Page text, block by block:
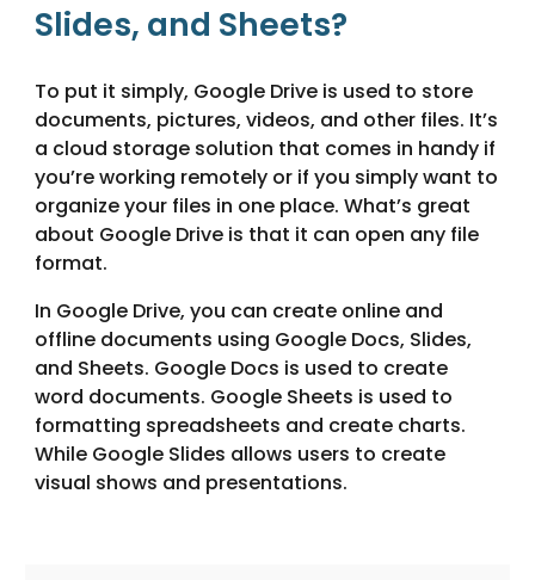
Slides, and Sheets?
To put it simply, Google Drive is used to store
documents, pictures, videos, and other files. It’s
a cloud storage solution that comes in handy if
you’re working remotely or if you simply want to
organize your files in one place. What’s great
about Google Drive is that it can open any file
format.
In Google Drive, you can create online and
offline documents using Google Docs, Slides,
and Sheets. Google Docs is used to create
word documents. Google Sheets is used to
formatting spreadsheets and create charts.
While Google Slides allows users to create
visual shows and presentations.